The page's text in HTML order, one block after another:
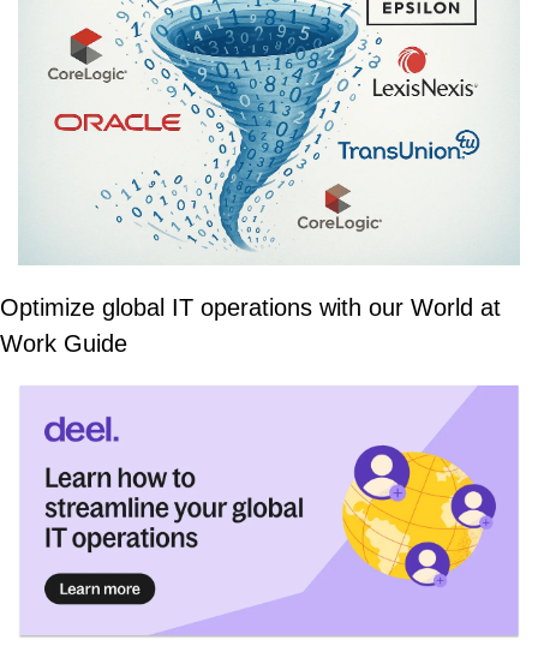
Optimize global IT operations with our World at
Work Guide